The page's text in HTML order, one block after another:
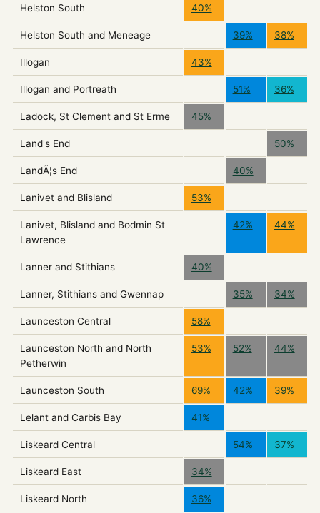
Helston South 40%
Helston South and Meneage 39% 38%
Illogan 43%
Illogan and Portreath 51% 36%
Ladock, St Clement and St Erme 45%
Land's End 50%
LandÃ¦s End 40%
Lanivet and Blisland 53%
Lanivet, Blisland and Bodmin St
Lawrence
42% 44%
Lanner and Stithians 40%
Lanner, Stithians and Gwennap 35% 34%
Launceston Central 58%
Launceston North and North
Petherwin
53% 52% 44%
Launceston South 69% 42% 39%
Lelant and Carbis Bay 41%
Liskeard Central 54% 37%
Liskeard East 34%
Liskeard North 36%